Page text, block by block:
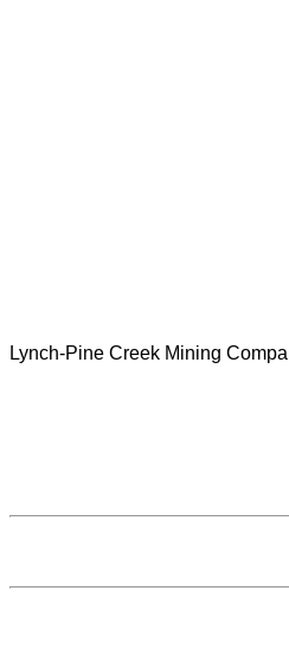
Lynch-Pine Creek Mining